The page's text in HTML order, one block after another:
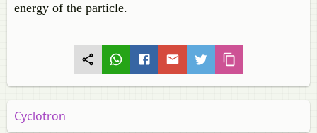
energy of the particle.
Cyclotron